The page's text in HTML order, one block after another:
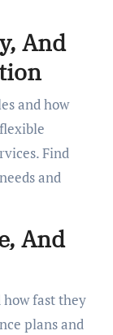
And
and how
Find
and
And
fast they
plans and